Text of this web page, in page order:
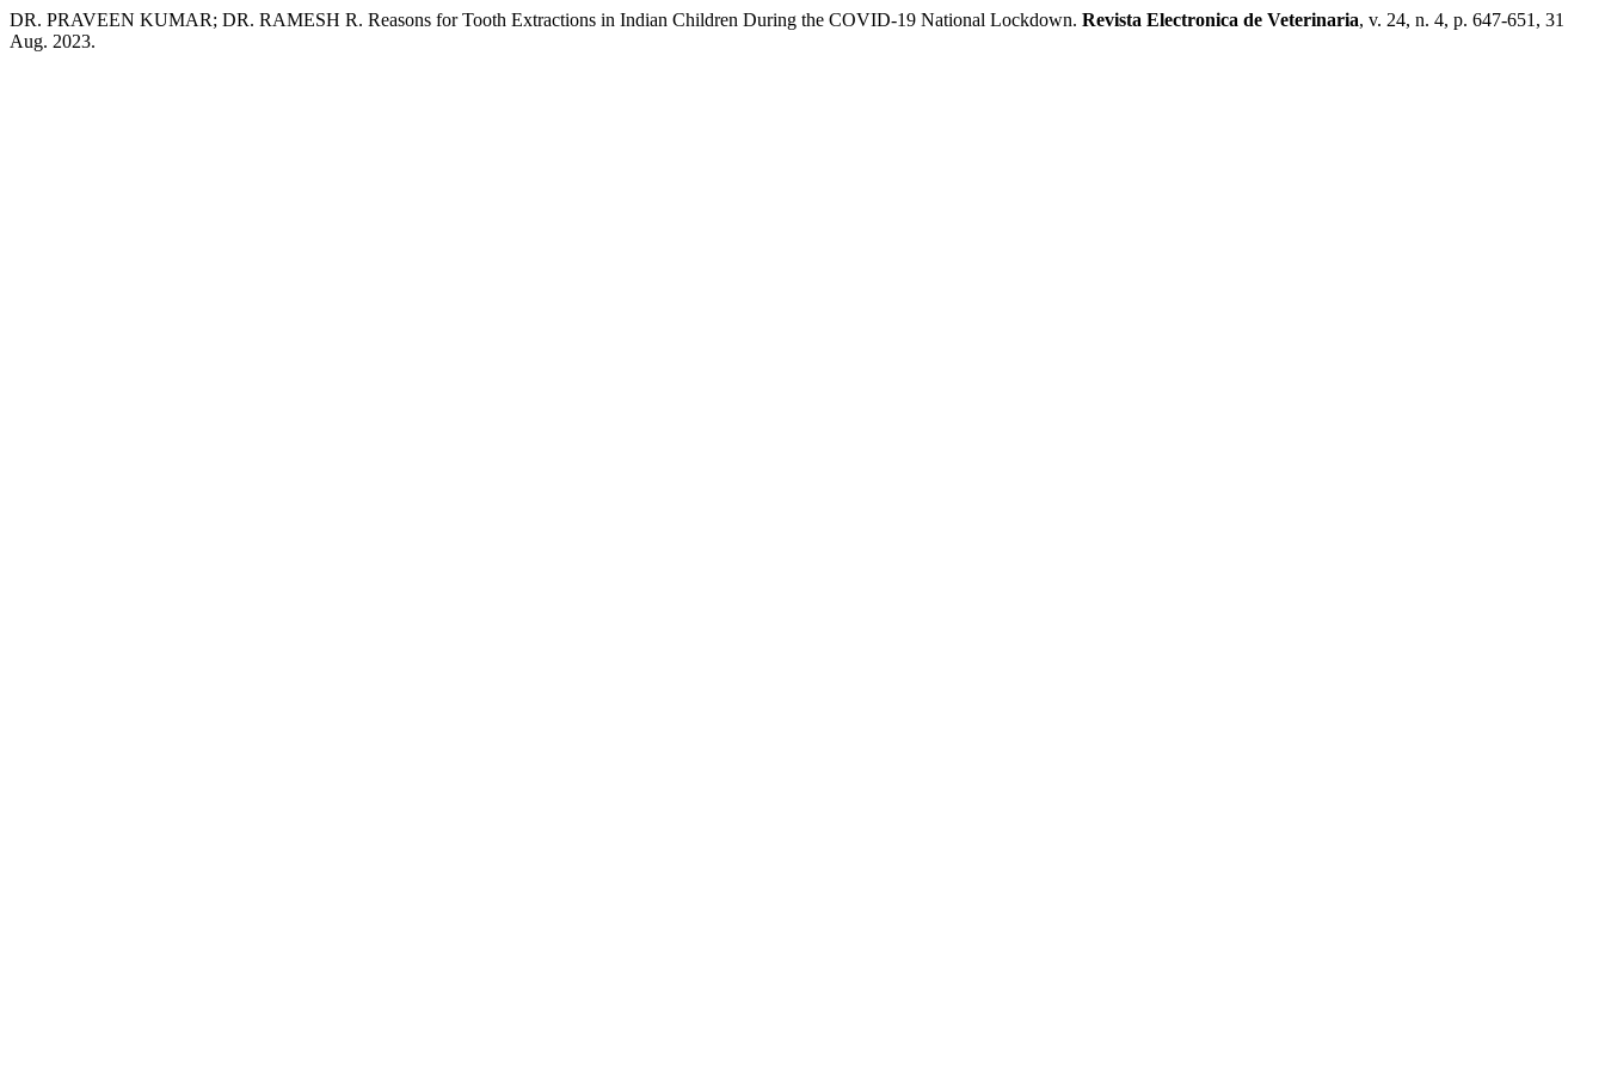
DR. PRAVEEN KUMAR; DR. RAMESH R. Reasons for Tooth Extractions in Indian Children During the COVID-19 National Lockdown. Revista Electronica de Veterinaria, v. 24, n. 4, p. 647-651, 31
Aug. 2023.